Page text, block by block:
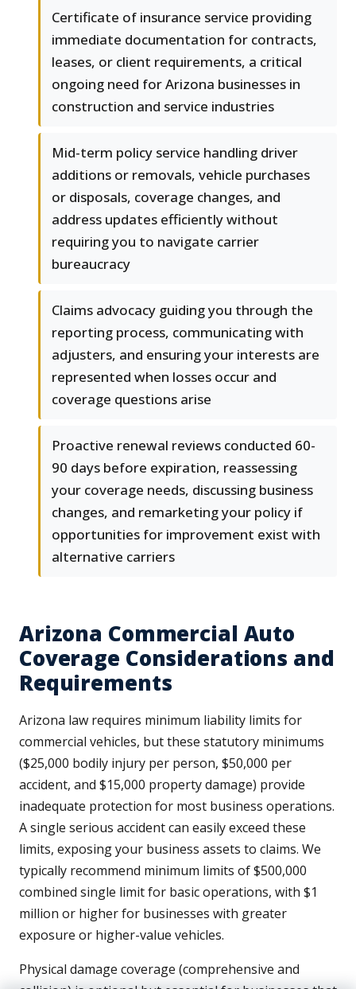
Certificate of insurance service providing
immediate documentation for contracts,
leases, or client requirements, a critical
ongoing need for Arizona businesses in
construction and service industries
Mid-term policy service handling driver
additions or removals, vehicle purchases
or disposals, coverage changes, and
address updates efficiently without
requiring you to navigate carrier
bureaucracy
Claims advocacy guiding you through the
reporting process, communicating with
adjusters, and ensuring your interests are
represented when losses occur and
coverage questions arise
Proactive renewal reviews conducted 60-
90 days before expiration, reassessing
your coverage needs, discussing business
changes, and remarketing your policy if
opportunities for improvement exist with
alternative carriers
Arizona Commercial Auto
Coverage Considerations and
Requirements
Arizona law requires minimum liability limits for
commercial vehicles, but these statutory minimums
($25,000 bodily injury per person, $50,000 per
accident, and $15,000 property damage) provide
inadequate protection for most business operations.
A single serious accident can easily exceed these
limits, exposing your business assets to claims. We
typically recommend minimum limits of $500,000
combined single limit for basic operations, with $1
million or higher for businesses with greater
exposure or higher-value vehicles.
Physical damage coverage (comprehensive and